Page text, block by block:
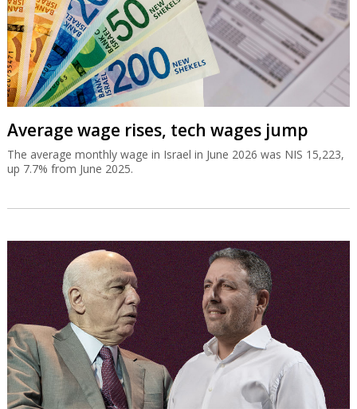
Average wage rises, tech wages jump
The average monthly wage in Israel in June 2026 was NIS 15,223,
up 7.7% from June 2025.